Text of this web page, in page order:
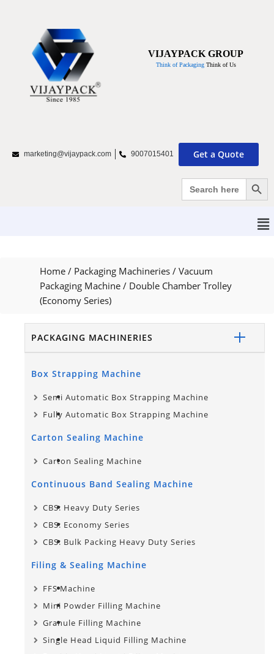
VIJAYPACK GROUP
Think of Packaging Think of Us
marketing@vijaypack.com 9007015401 Get a Quote
Search
for:
Search
Home / Packaging Machineries / Vacuum
Packaging Machine / Double Chamber Trolley
(Economy Series)
PACKAGING MACHINERIES
Box Strapping Machine
Semi Automatic Box Strapping Machine
Fully Automatic Box Strapping Machine
Carton Sealing Machine
Carton Sealing Machine
Continuous Band Sealing Machine
CBS: Heavy Duty Series
CBS: Economy Series
CBS: Bulk Packing Heavy Duty Series
Filing & Sealing Machine
FFS Machine
Mini Powder Filling Machine
Granule Filling Machine
Single Head Liquid Filling Machine